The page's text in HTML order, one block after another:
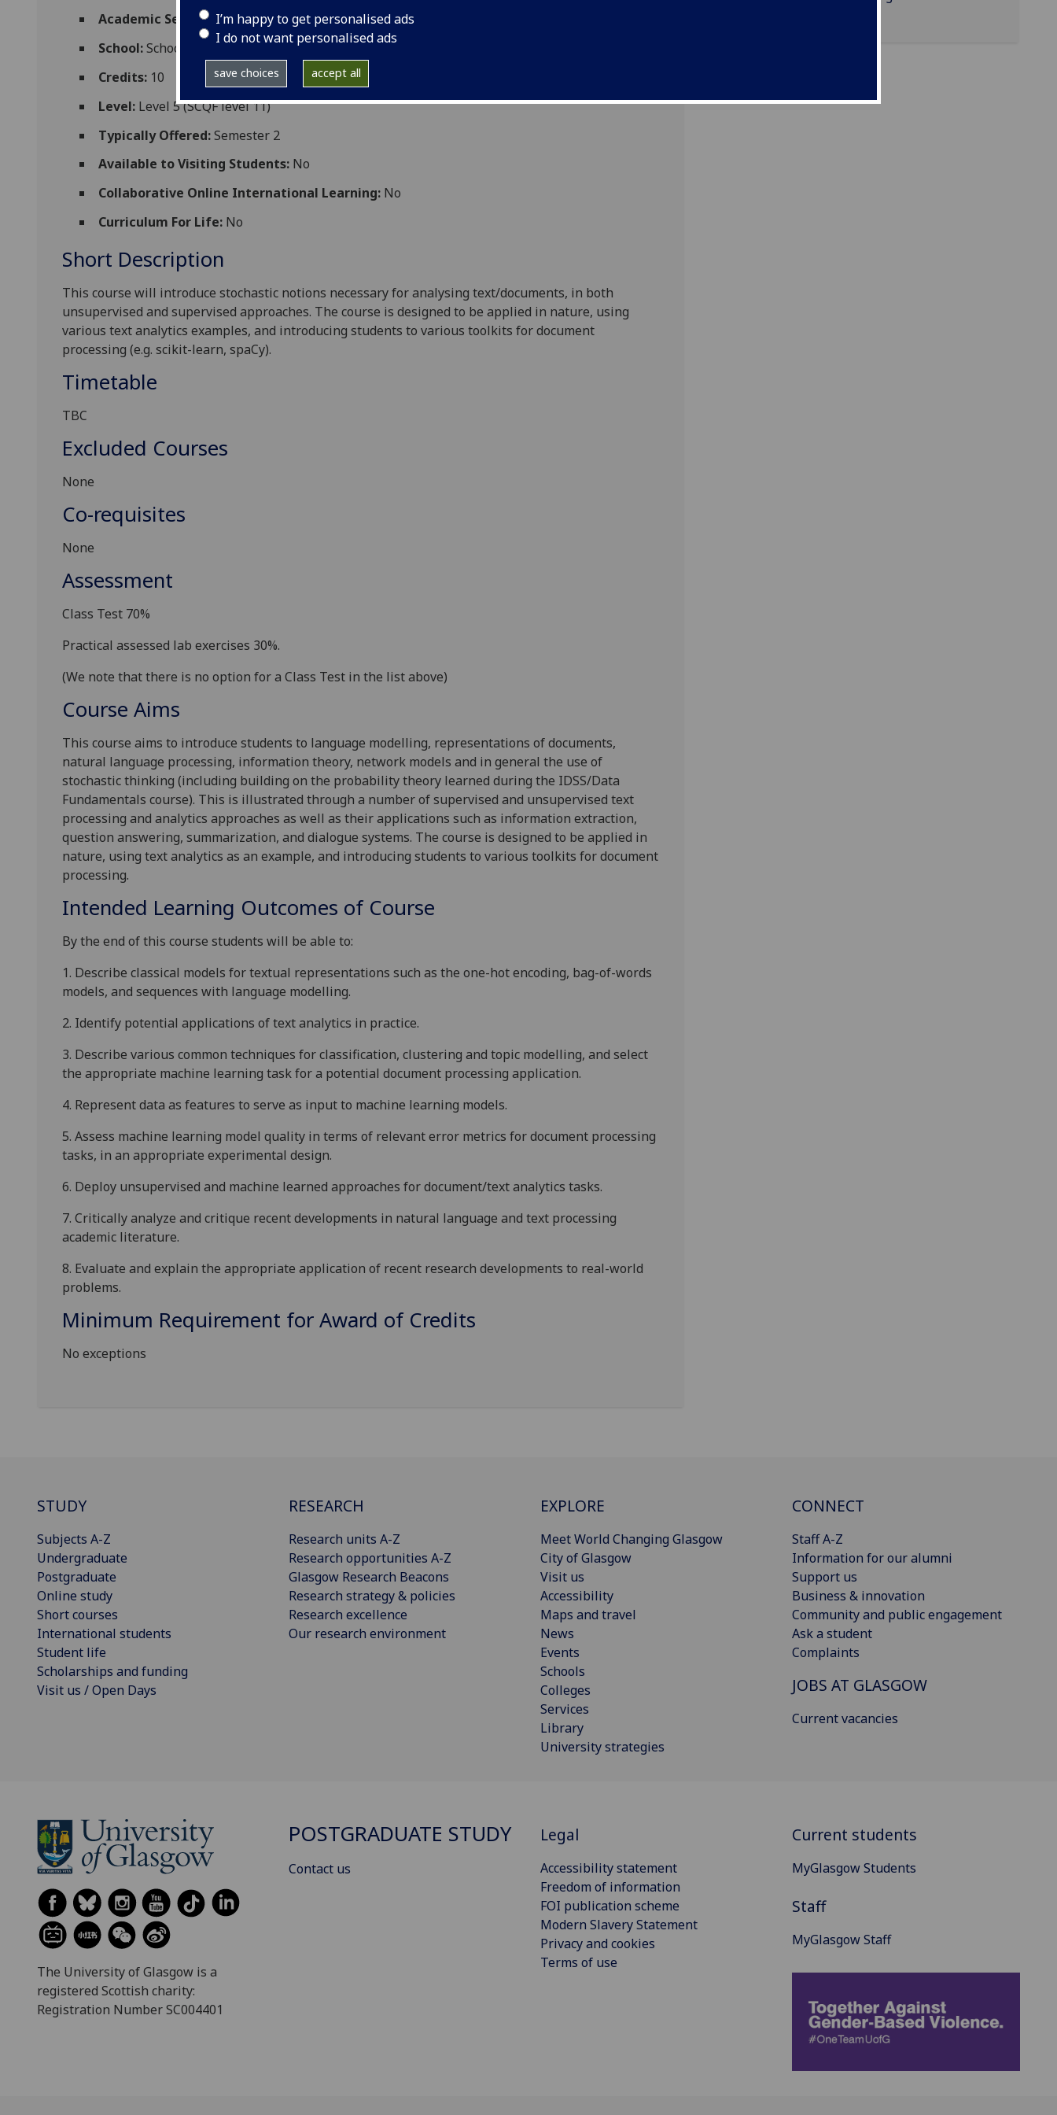
I’m happy to get personalised ads
I do not want personalised ads
save choices accept all
Academic Session: 2026-27
School:School of Computing Science
Credits: 10
Level: Level 5 (SCQF level 11)
Typically Offered:Semester 2
Available to Visiting Students: No
Collaborative Online International Learning: No
Curriculum For Life: No
Short Description
This course will introduce stochastic notions necessary for analysing text/documents, in both
unsupervised and supervised approaches. The course is designed to be applied in nature, using
various text analytics examples, and introducing students to various toolkits for document
processing (e.g. scikit-learn, spaCy).
Timetable
TBC
Excluded Courses
None
Co-requisites
None
Assessment
Class Test 70%
Practical assessed lab exercises 30%.
(We note that there is no option for a Class Test in the list above)
Course Aims
This course aims to introduce students to language modelling, representations of documents,
natural language processing, information theory, network models and in general the use of
stochastic thinking (including building on the probability theory learned during the IDSS/Data
Fundamentals course). This is illustrated through a number of supervised and unsupervised text
processing and analytics approaches as well as their applications such as information extraction,
question answering, summarization, and dialogue systems. The course is designed to be applied in
nature, using text analytics as an example, and introducing students to various toolkits for document
processing.
Intended Learning Outcomes of Course
By the end of this course students will be able to:
1. Describe classical models for textual representations such as the one-hot encoding, bag-of-words
models, and sequences with language modelling.
2. Identify potential applications of text analytics in practice.
3. Describe various common techniques forclassification, clustering and topic modelling, and select
the appropriate machine learning task for a potential document processing application.
4. Represent data as features to serve as input to machine learning models.
5. Assess machine learning model quality in terms of relevant error metrics fordocument processing
tasks, in an appropriate experimental design.
6. Deploy unsupervised and machine learned approaches for document/text analytics tasks.
7. Critically analyze and critique recentdevelopments in natural language and text processing
academic literature.
8. Evaluate and explain the appropriate application of recent research developments to real-world
problems.
Minimum Requirement for Award of Credits
No exceptions
STUDY
Subjects A-Z
Undergraduate
Postgraduate
Online study
Short courses
International students
Student life
Scholarships and funding
Visit us / Open Days
RESEARCH
Research units A-Z
Research opportunities A-Z
Glasgow Research Beacons
Research strategy & policies
Research excellence
Our research environment
EXPLORE
Meet World Changing Glasgow
City of Glasgow
Visit us
Accessibility
Maps and travel
News
Events
Schools
Colleges
Services
Library
University strategies
CONNECT
Staff A-Z
Information for our alumni
Support us
Business & innovation
Community and public engagement
Ask a student
Complaints
JOBS AT GLASGOW
Current vacancies
The University of Glasgow is a
registered Scottish charity:
Registration Number SC004401
POSTGRADUATE STUDY
Contact us
Legal
Accessibility statement
Freedom of information
FOI publication scheme
Modern Slavery Statement
Privacy and cookies
Terms of use
Current students
MyGlasgow Students
Staff
MyGlasgow Staff